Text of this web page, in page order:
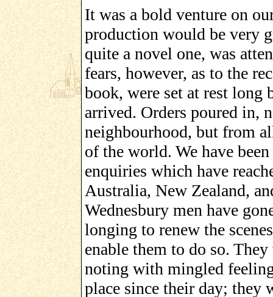
It was a bold venture on
production would be very
quite a novel one, was
fears, however, as to the
book, were set at rest long
arrived. Orders poured in,
neighbourhood, but from
of the world. We have
enquiries which have
Australia, New Zealand,
Wednesbury men have
longing to renew the
enable them to do so.
noting with mingled
place since their day; they